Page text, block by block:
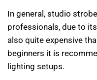
In general, studio
professionals, due to
also quite expensive
beginners it is
lighting setups.